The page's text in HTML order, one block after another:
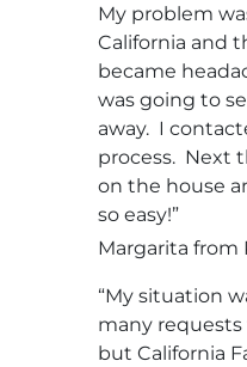
My problem
California and
became
was going to
away. I
process. Next
on the house
so easy!”
Margarita from
“My situation
many
but California